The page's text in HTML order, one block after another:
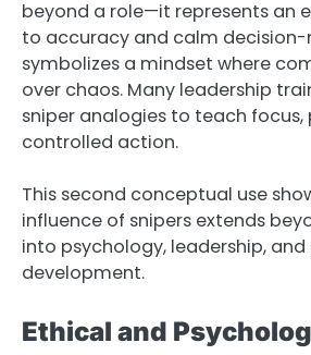
beyond a role—it represents an
to accuracy and calm decision-
symbolizes a mindset where
over chaos. Many leadership
sniper analogies to teach focus,
controlled action.
This second conceptual use
influence of snipers extends
into psychology, leadership, and
development.
Ethical and